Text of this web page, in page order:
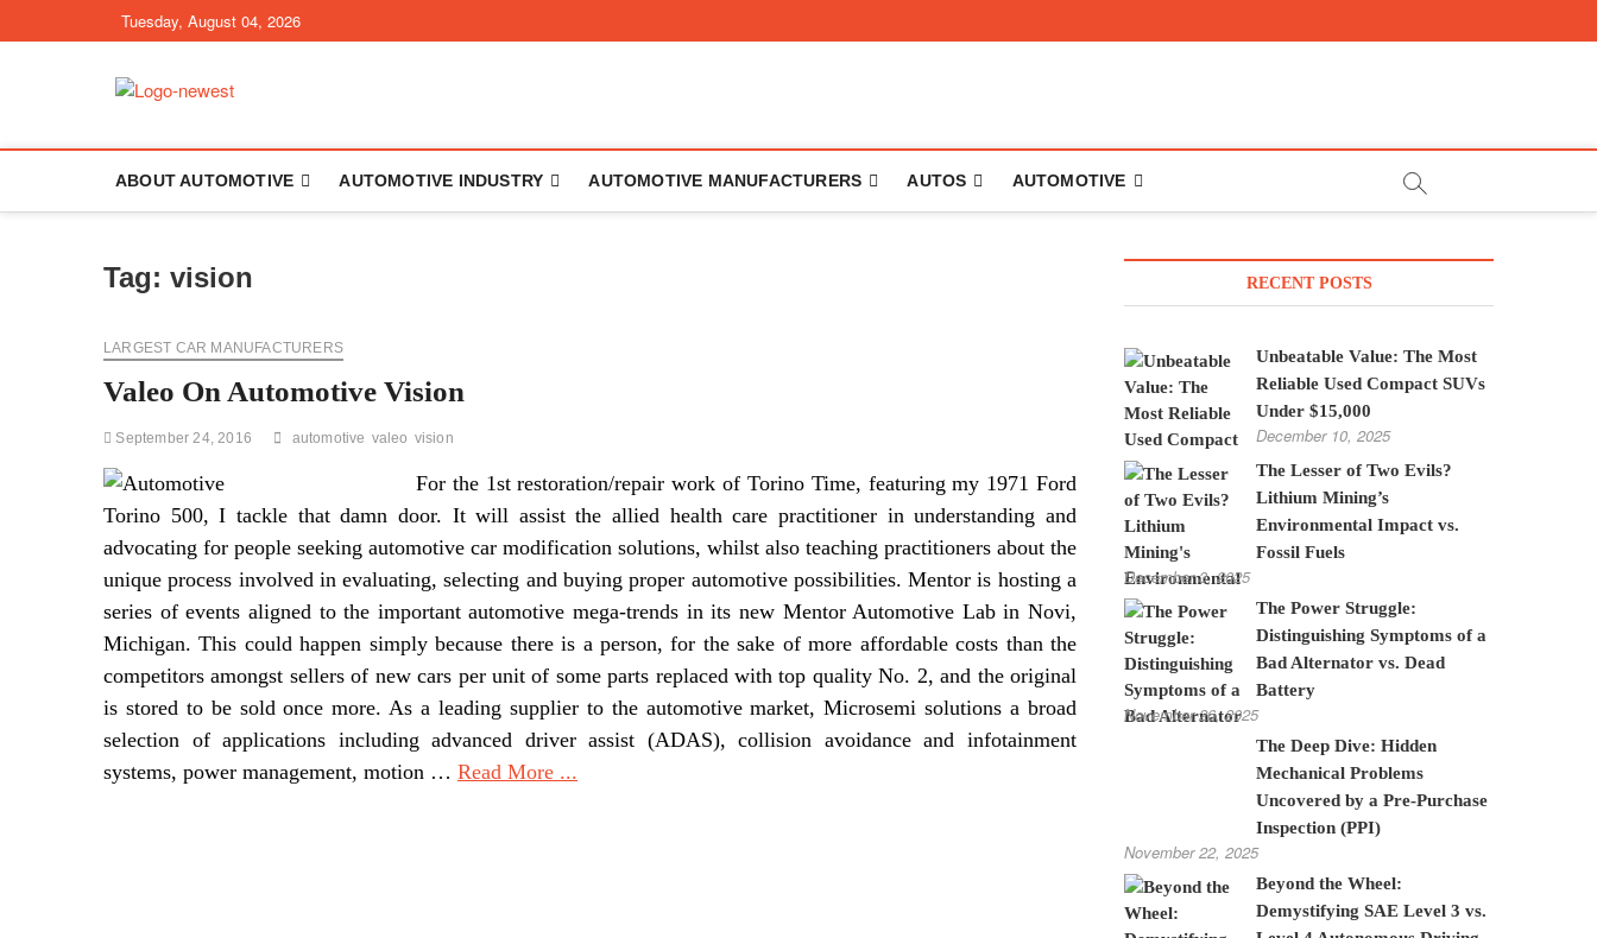
to
Tuesday, August 04, 2026
ABOUT AUTOMOTIVE AUTOMOTIVE INDUSTRY AUTOMOTIVE MANUFACTURERS AUTOS AUTOMOTIVE
Tag: vision
LARGEST CAR MANUFACTURERS
Valeo On Automotive Vision
September 24, 2016 automotive valeo vision
For the 1st restoration/repair work of Torino Time, featuring my 1971 Ford
Torino 500, I tackle that damn door. It will assist the allied health care practitioner in understanding and
advocating for people seeking automotive car modification solutions, whilst also teaching practitioners about the
unique process involved in evaluating, selecting and buying proper automotive possibilities. Mentor is hosting a
series of events aligned to the important automotive mega-trends in its new Mentor Automotive Lab in Novi,
Michigan. This could happen simply because there is a person, for the sake of more affordable costs than the
competitors amongst sellers of new cars per unit of some parts replaced with top quality No. 2, and the original
is stored to be sold once more. As a leading supplier to the automotive market, Microsemi solutions a broad
selection of applications including advanced driver assist (ADAS), collision avoidance and infotainment
systems, power management, motion … Read More ...
RECENT POSTS
Unbeatable Value: The Most
Reliable Used Compact SUVs
Under $15,000
December 10, 2025
The Lesser of Two Evils?
Lithium Mining’s
Environmental Impact vs.
Fossil Fuels
December 3, 2025
The Power Struggle:
Distinguishing Symptoms of a
Bad Alternator vs. Dead
Battery
November 26, 2025
The Deep Dive: Hidden
Mechanical Problems
Uncovered by a Pre-Purchase
Inspection (PPI)
November 22, 2025
Beyond the Wheel:
Demystifying SAE Level 3 vs.